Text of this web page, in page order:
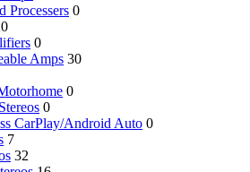
Processers 0
0
Amps 30
0
0
CarPlay/Android Auto 0
7
32